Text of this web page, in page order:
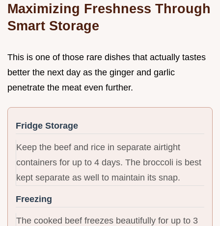
Maximizing Freshness Through
Smart Storage
This is one of those rare dishes that actually tastes
better the next day as the ginger and garlic
penetrate the meat even further.
Fridge Storage
Keep the beef and rice in separate airtight
containers for up to 4 days. The broccoli is best
kept separate as well to maintain its snap.
Freezing
The cooked beef freezes beautifully for up to 3